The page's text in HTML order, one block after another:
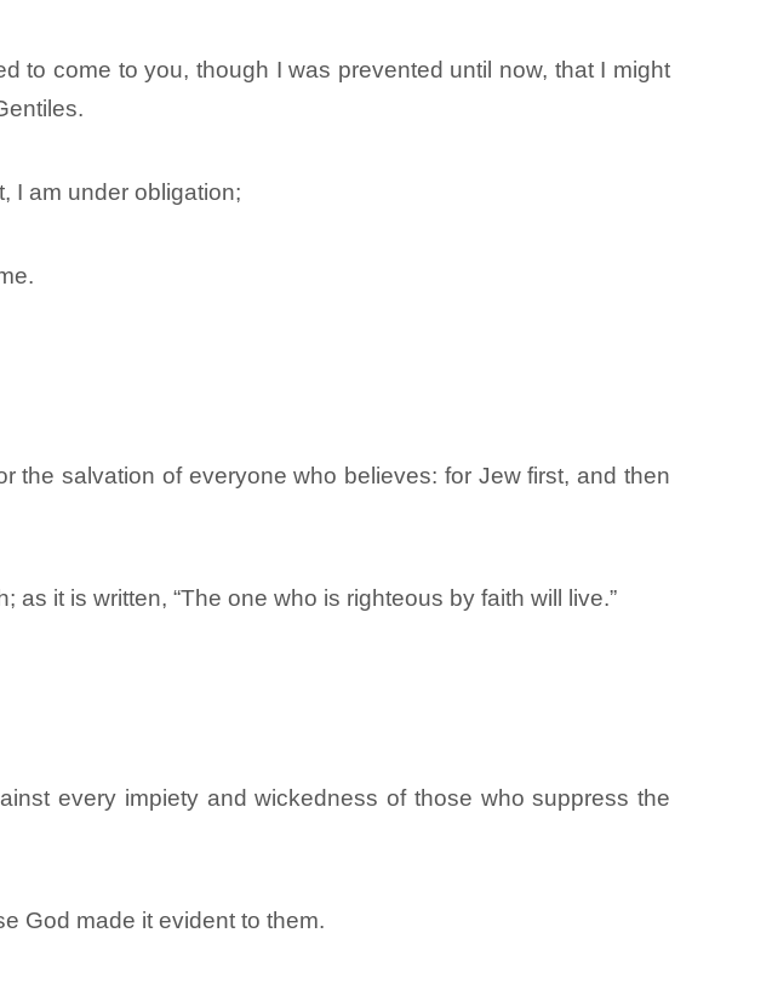
to come to you, though I was prevented until now, that I might
I am under obligation;
the salvation of everyone who believes: for Jew first, and then
it is written, “The one who is righteous by faith will live.”
every impiety and wickedness of those who suppress the
God made it evident to them.